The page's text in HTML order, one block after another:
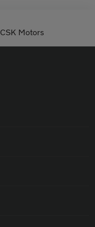
CSK Motors